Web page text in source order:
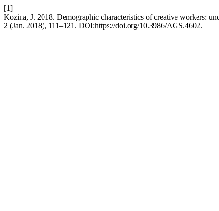
[1]
Kozina, J. 2018. Demographic characteristics of creative workers:
2 (Jan. 2018), 111–121. DOI:https://doi.org/10.3986/AGS.4602.